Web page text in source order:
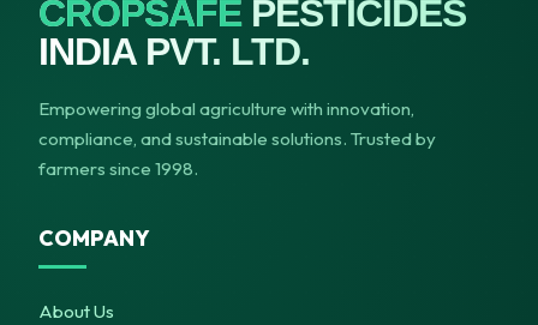
CROPSAFEPESTICIDES
INDIA PVT. LTD.
Empowering global agriculture with innovation,
compliance, and sustainable solutions. Trusted by
farmers since 1998.
COMPANY
About Us